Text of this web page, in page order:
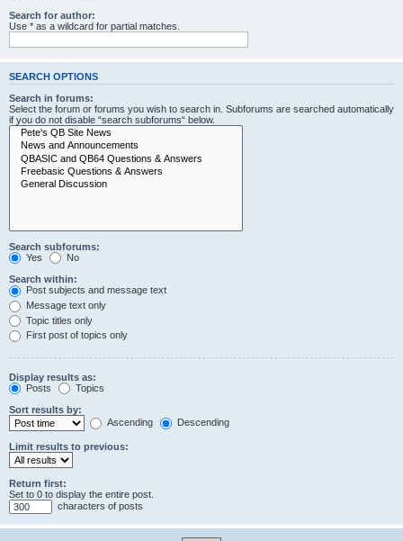
Search for author:
Use * as a wildcard for partial matches.
SEARCH OPTIONS
Search in forums:
Select the forum or forums you wish to search in. Subforums are searched automatically
if you do not disable “search subforums“ below.
Search subforums:
Yes
No
Search within:
Post subjects and message text
Message text only
Topic titles only
First post of topics only
Display results as:
Posts
Topics
Sort results by:
Ascending
Descending
Limit results to previous:
Return first:
Set to 0 to display the entire post.
characters of posts